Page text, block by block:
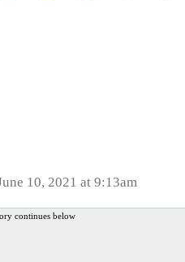
10, 2021 at 9:13am
continues below